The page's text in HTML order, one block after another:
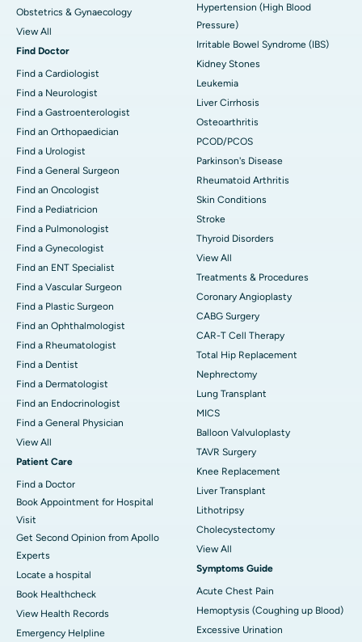
Obstetrics & Gynaecology
View All
Find Doctor
Find a Cardiologist
Find a Neurologist
Find a Gastroenterologist
Find an Orthopaedician
Find a Urologist
Find a General Surgeon
Find an Oncologist
Find a Pediatricion
Find a Pulmonologist
Find a Gynecologist
Find an ENT Specialist
Find a Vascular Surgeon
Find a Plastic Surgeon
Find an Ophthalmologist
Find a Rheumatologist
Find a Dentist
Find a Dermatologist
Find an Endocrinologist
Find a General Physician
View All
Patient Care
Find a Doctor
Book Appointment for Hospital
Visit
Get Second Opinion from Apollo
Experts
Locate a hospital
Book Healthcheck
View Health Records
Emergency Helpline
Hypertension (High Blood
Pressure)
Irritable Bowel Syndrome (IBS)
Kidney Stones
Leukemia
Liver Cirrhosis
Osteoarthritis
PCOD/PCOS
Parkinson's Disease
Rheumatoid Arthritis
Skin Conditions
Stroke
Thyroid Disorders
View All
Treatments & Procedures
Coronary Angioplasty
CABG Surgery
CAR-T Cell Therapy
Total Hip Replacement
Nephrectomy
Lung Transplant
MICS
Balloon Valvuloplasty
TAVR Surgery
Knee Replacement
Liver Transplant
Lithotripsy
Cholecystectomy
View All
Symptoms Guide
Acute Chest Pain
Hemoptysis (Coughing up Blood)
Excessive Urination